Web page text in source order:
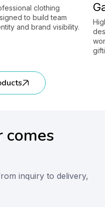
clothing
build team
brand visibility.
High-
designed
comes
inquiry to delivery,